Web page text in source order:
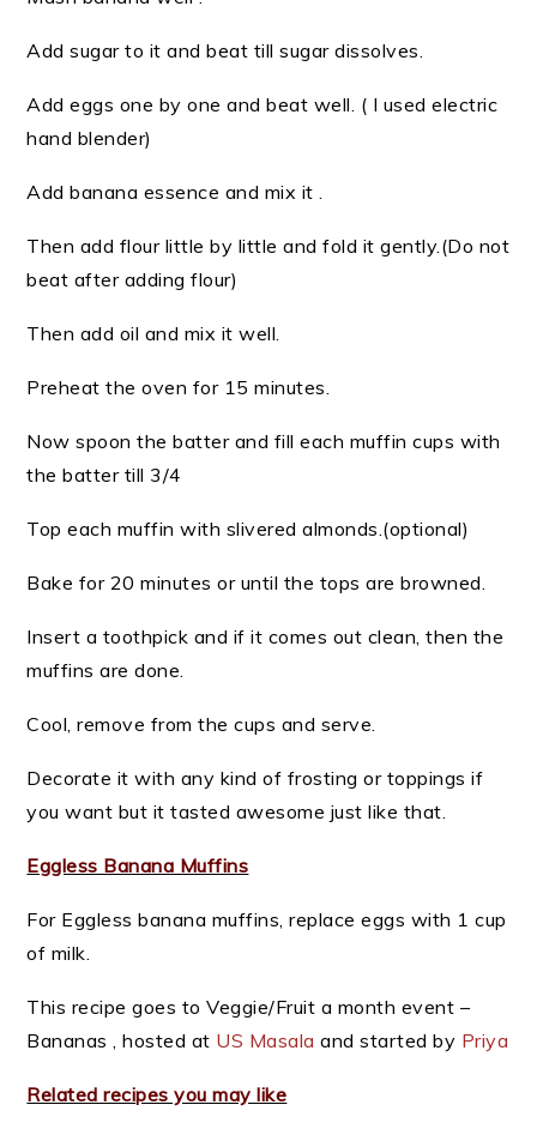
Add sugar to it and beat till sugar dissolves.
Add eggs one by one and beat well. ( I used electric
hand blender)
Add banana essence and mix it .
Then add flour little by little and fold it gently.(Do not
beat after adding flour)
Then add oil and mix it well.
Preheat the oven for 15 minutes.
Now spoon the batter and fill each muffin cups with
the batter till 3/4
Top each muffin with slivered almonds.(optional)
Bake for 20 minutes or until the tops are browned.
Insert a toothpick and if it comes out clean, then the
muffins are done.
Cool, remove from the cups and serve.
Decorate it with any kind of frosting or toppings if
you want but it tasted awesome just like that.
Eggless Banana Muffins
For Eggless banana muffins, replace eggs with 1 cup
of milk.
This recipe goes to Veggie/Fruit a month event –
Bananas , hosted at US Masala and started by Priya
Related recipes you may like